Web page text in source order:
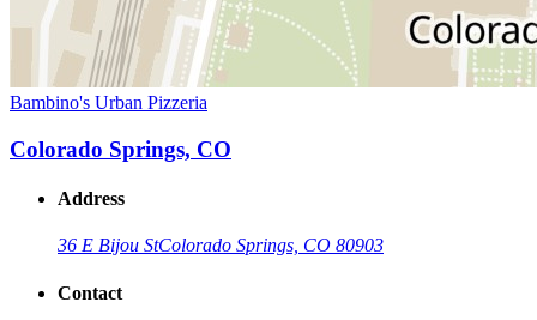
Bambino's Urban Pizzeria
Colorado Springs, CO
Address
36 E Bijou StColorado Springs, CO 80903
Contact